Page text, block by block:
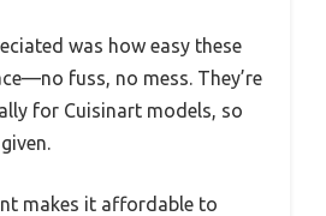
was how easy these
fuss, no mess. They’re
for Cuisinart models, so
makes it affordable to